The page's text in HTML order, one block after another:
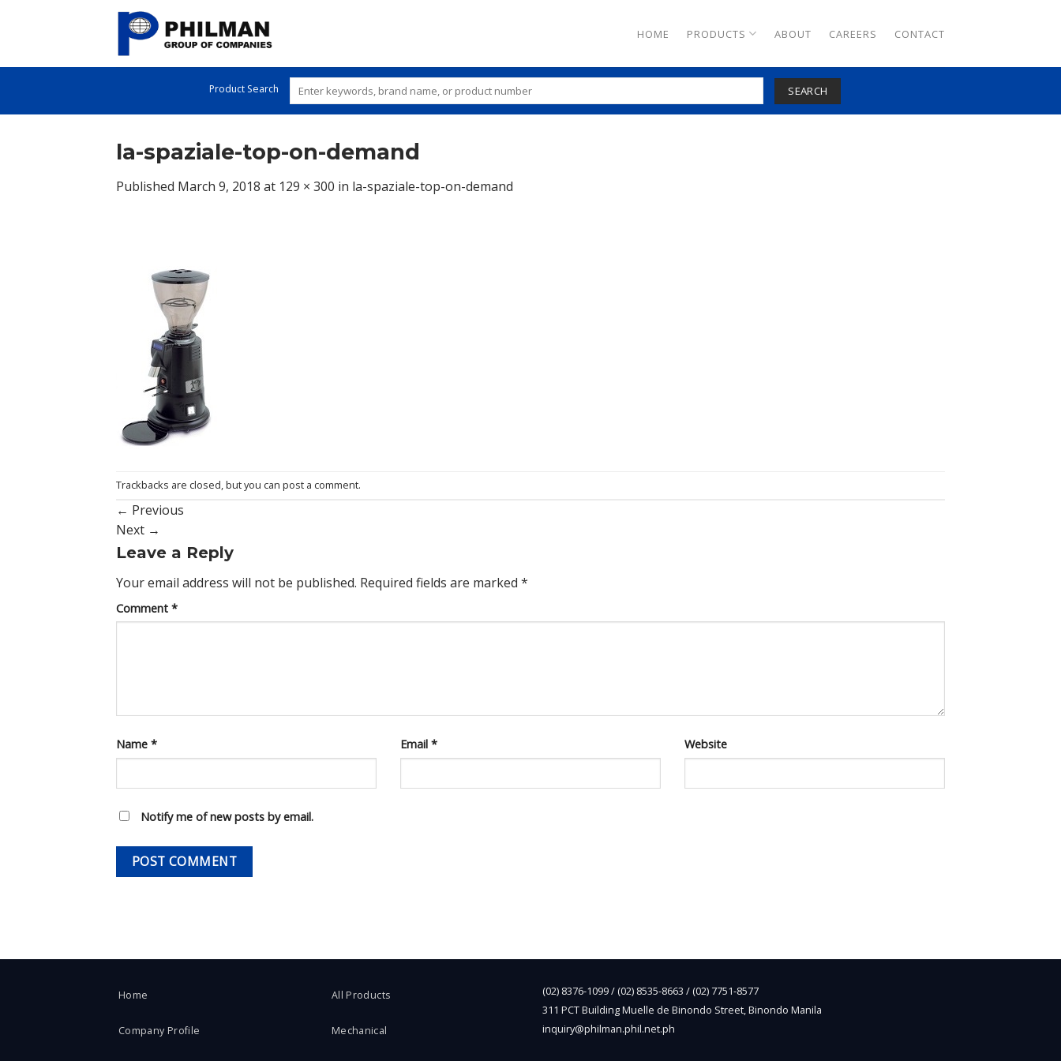
HOME PRODUCTS ABOUT CAREERS CONTACT
Product Search SEARCH
la-spaziale-top-on-demand
Published March 9, 2018 at 129 × 300 in la-spaziale-top-on-demand
Trackbacks are closed, but you can post a comment.
← Previous
Next →
Leave a Reply
Your email address will not be published. Required fields are marked *
Comment *
Name * Email * Website
Notify me of new posts by email.
Home
Company Profile
All Products
Mechanical
(02) 8376-1099 / (02) 8535-8663 / (02) 7751-8577
311 PCT Building Muelle de Binondo Street, Binondo Manila
inquiry@philman.phil.net.ph